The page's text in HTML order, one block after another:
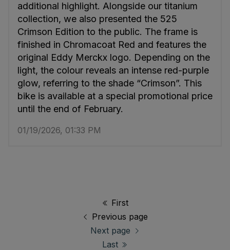
additional highlight. Alongside our titanium
collection, we also presented the 525
Crimson Edition to the public. The frame is
finished in Chromacoat Red and features the
original Eddy Merckx logo. Depending on the
light, the colour reveals an intense red-purple
glow, referring to the shade “Crimson”. This
bike is available at a special promotional price
until the end of February.
01/19/2026, 01:33 PM
First
Previous page
Next page
Last